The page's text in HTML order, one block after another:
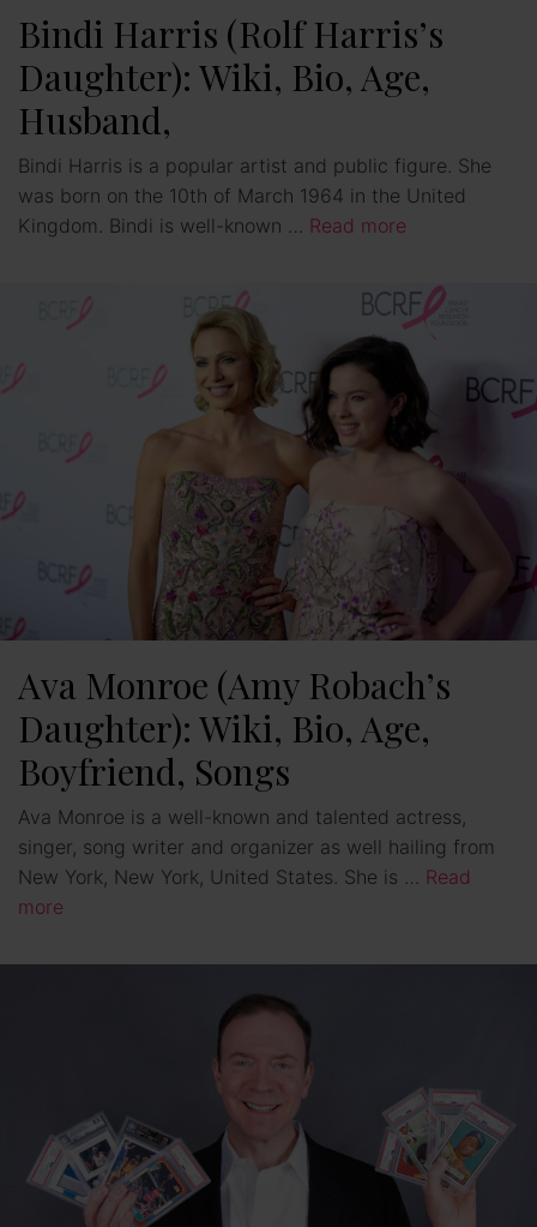
Bindi Harris (Rolf Harris’s
Daughter): Wiki, Bio, Age,
Husband,
Bindi Harris is a popular artist and public figure. She
was born on the 10th of March 1964 in the United
Kingdom. Bindi is well-known … Read more
Ava Monroe (Amy Robach’s
Daughter): Wiki, Bio, Age,
Boyfriend, Songs
Ava Monroe is a well-known and talented actress,
singer, song writer and organizer as well hailing from
New York, New York, United States. She is … Read
more